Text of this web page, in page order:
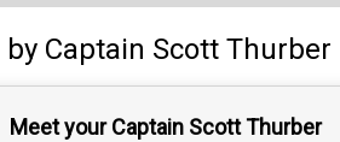
by Captain Scott Thurber
Meet your Captain Scott Thurber